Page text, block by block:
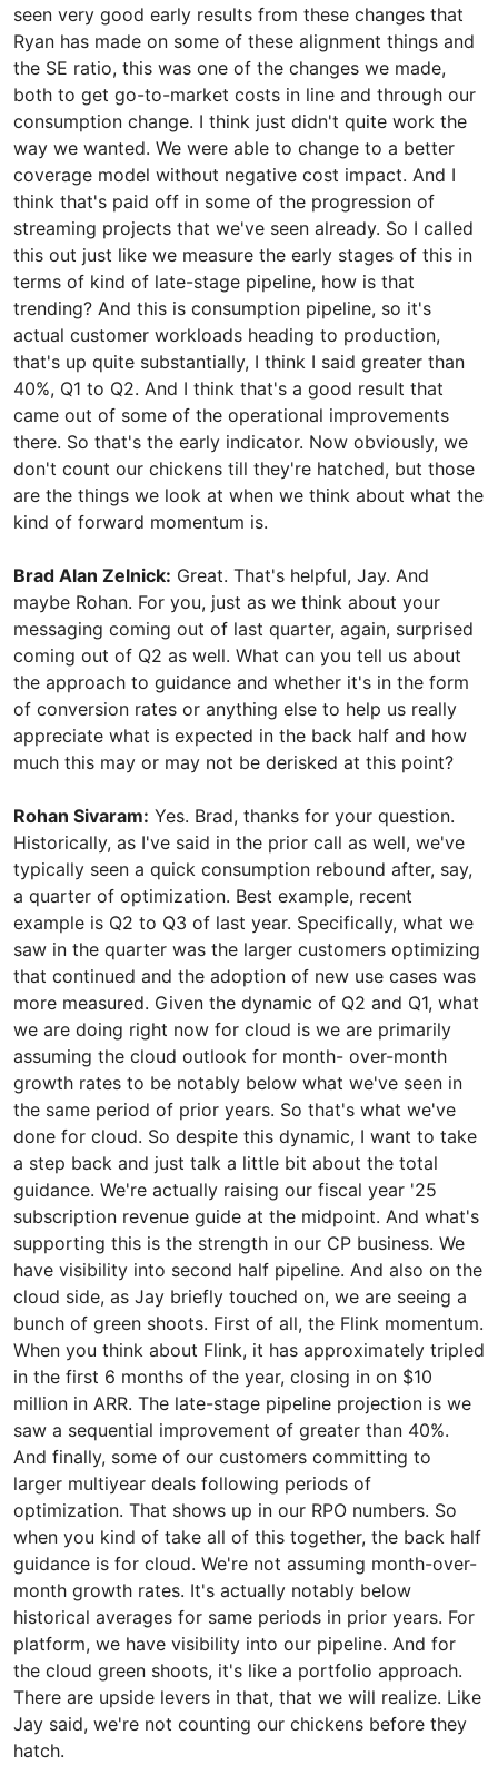
seen very good early results from these changes that
Ryan has made on some of these alignment things and
the SE ratio, this was one of the changes we made,
both to get go-to-market costs in line and through our
consumption change. I think just didn't quite work the
way we wanted. We were able to change to a better
coverage model without negative cost impact. And I
think that's paid off in some of the progression of
streaming projects that we've seen already. So I called
this out just like we measure the early stages of this in
terms of kind of late-stage pipeline, how is that
trending? And this is consumption pipeline, so it's
actual customer workloads heading to production,
that's up quite substantially, I think I said greater than
40%, Q1 to Q2. And I think that's a good result that
came out of some of the operational improvements
there. So that's the early indicator. Now obviously, we
don't count our chickens till they're hatched, but those
are the things we look at when we think about what the
kind of forward momentum is.
Brad Alan Zelnick: Great. That's helpful, Jay. And
maybe Rohan. For you, just as we think about your
messaging coming out of last quarter, again, surprised
coming out of Q2 as well. What can you tell us about
the approach to guidance and whether it's in the form
of conversion rates or anything else to help us really
appreciate what is expected in the back half and how
much this may or may not be derisked at this point?
Rohan Sivaram: Yes. Brad, thanks for your question.
Historically, as I've said in the prior call as well, we've
typically seen a quick consumption rebound after, say,
a quarter of optimization. Best example, recent
example is Q2 to Q3 of last year. Specifically, what we
saw in the quarter was the larger customers optimizing
that continued and the adoption of new use cases was
more measured. Given the dynamic of Q2 and Q1, what
we are doing right now for cloud is we are primarily
assuming the cloud outlook for month- over-month
growth rates to be notably below what we've seen in
the same period of prior years. So that's what we've
done for cloud. So despite this dynamic, I want to take
a step back and just talk a little bit about the total
guidance. We're actually raising our fiscal year '25
subscription revenue guide at the midpoint. And what's
supporting this is the strength in our CP business. We
have visibility into second half pipeline. And also on the
cloud side, as Jay briefly touched on, we are seeing a
bunch of green shoots. First of all, the Flink momentum.
When you think about Flink, it has approximately tripled
in the first 6 months of the year, closing in on $10
million in ARR. The late-stage pipeline projection is we
saw a sequential improvement of greater than 40%.
And finally, some of our customers committing to
larger multiyear deals following periods of
optimization. That shows up in our RPO numbers. So
when you kind of take all of this together, the back half
guidance is for cloud. We're not assuming month-over-
month growth rates. It's actually notably below
historical averages for same periods in prior years. For
platform, we have visibility into our pipeline. And for
the cloud green shoots, it's like a portfolio approach.
There are upside levers in that, that we will realize. Like
Jay said, we're not counting our chickens before they
hatch.